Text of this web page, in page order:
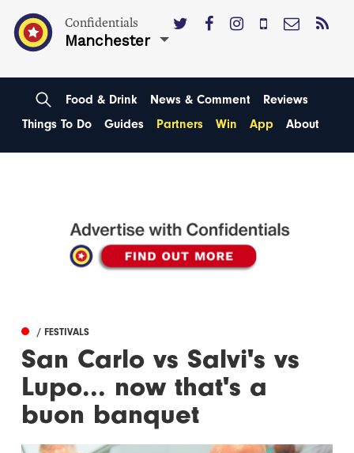
Confidentials
Manchester
Food & Drink News & Comment
Reviews
Things To Do
Guides Partners Win App About
/ FESTIVALS
San Carlo vs Salvi's vs
Lupo... now that's a
buon banquet